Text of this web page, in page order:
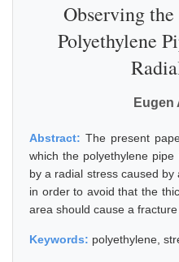
Observing
Polyethylene
Eugen
Abstract: The present
which the polyethylene
by a radial stress caused by
in order to avoid that the
area should cause a fracture
Keywords: polyethylene,